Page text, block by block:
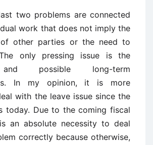
two problems are connected
work that does not imply the
of other parties or the need to
only pressing issue is the
possible long-term
In my opinion, it is more
with the leave issue since the
today. Due to the coming fiscal
an absolute necessity to deal
correctly because otherwise,